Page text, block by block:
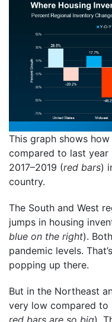
This graph shows
compared to last year
2017–2019 (red bars)
country.
The South and West
jumps in housing
blue on the right).
pandemic levels.
popping up there.
But in the Northeast
very low compared to
red bars are so big).